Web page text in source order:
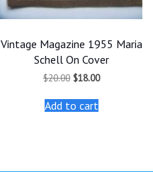
Vintage Magazine 1955 Maria
Schell On Cover
$20.00 Original
was:
$20.00.
$18.00Current
Add to cart